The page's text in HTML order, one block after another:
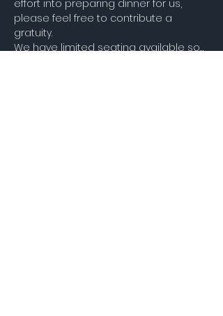
effort into preparing dinner for us,
please feel free to contribute a
gratuity.
We have limited seating available so…